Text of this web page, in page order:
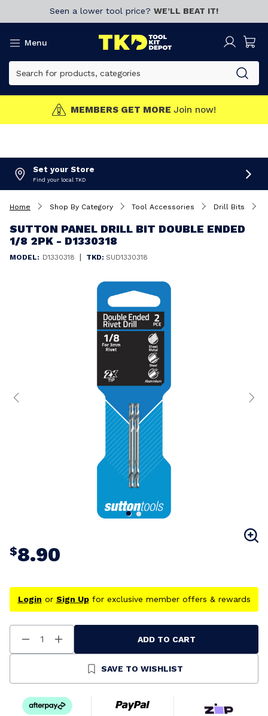
Seen a lower tool price? WE’LL BEAT IT!
Menu
MEMBERS GET MORE Join now!
Set your Store
Find your local TKD
Home Shop By Category Tool Accessories Drill Bits
SUTTON PANEL DRILL BIT DOUBLE ENDED
1/8 2PK - D1330318
MODEL: D1330318 | TKD: SUD1330318
$8.90
Login or Sign Upfor exclusive member offers & rewards
Decrease
Quantity
Increase
Quantity
Undefined
ADD TO CART
SAVE TO WISHLIST